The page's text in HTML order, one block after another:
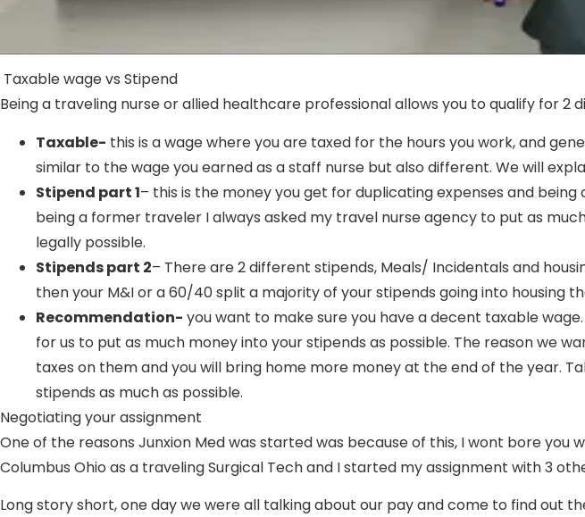
Taxable wage vs Stipend
Being a traveling nurse or allied healthcare professional allows you to qualify for 2
Taxable- this is a wage where you are taxed for the hours you work, and
similar to the wage you earned as a staff nurse but also different. We will
Stipend part 1– this is the money you get for duplicating expenses and
being a former traveler I always asked my travel nurse agency to put as
legally possible.
Stipends part 2– There are 2 different stipends, Meals/ Incidentals and
then your M&I or a 60/40 split a majority of your stipends going into housing
Recommendation- you want to make sure you have a decent taxable
for us to put as much money into your stipends as possible. The reason we
taxes on them and you will bring home more money at the end of the year.
stipends as much as possible.
Negotiating your assignment
One of the reasons Junxion Med was started was because of this, I wont bore
Columbus Ohio as a traveling Surgical Tech and I started my assignment with 3
Long story short, one day we were all talking about our pay and come to find out